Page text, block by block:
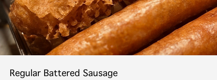
Regular Battered Sausage